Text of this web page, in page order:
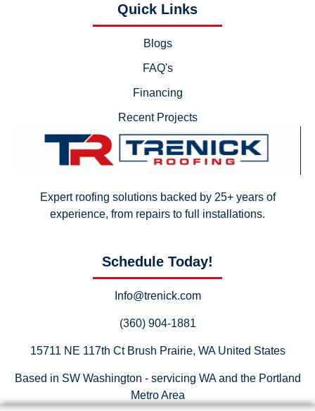
Quick Links
Blogs
FAQ's
Financing
Recent Projects
Expert roofing solutions backed by 25+ years of
experience, from repairs to full installations.
Schedule Today!
Info@trenick.com
(360) 904-1881
15711 NE 117th Ct Brush Prairie, WA United States
Based in SW Washington - servicing WA and the Portland
Metro Area